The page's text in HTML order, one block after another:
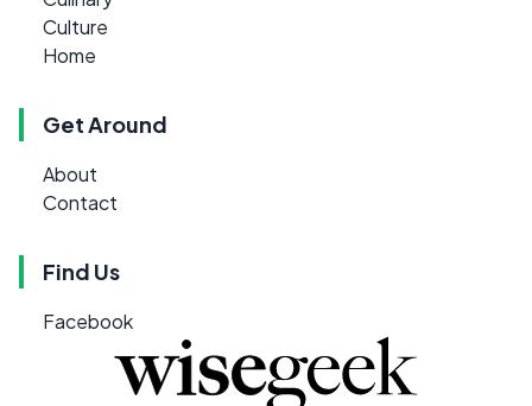
Culture
Home
Get Around
About
Contact
Find Us
Facebook